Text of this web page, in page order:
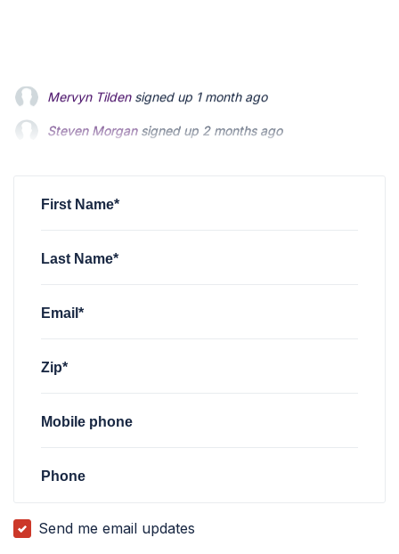
Steven Morgansigned up 2 months ago
Jonathan Fairbanksigned up2 months ago
First Name*
Last Name*
Email*
Zip*
Mobile phone
Phone
Send me email updates